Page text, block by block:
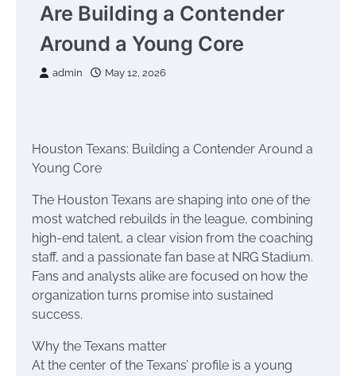
Are Building a Contender
Around a Young Core
admin May 12, 2026
Houston Texans: Building a Contender Around a
Young Core
The Houston Texans are shaping into one of the
most watched rebuilds in the league, combining
high-end talent, a clear vision from the coaching
staff, and a passionate fan base at NRG Stadium.
Fans and analysts alike are focused on how the
organization turns promise into sustained
success.
Why the Texans matter
At the center of the Texans’ profile is a young